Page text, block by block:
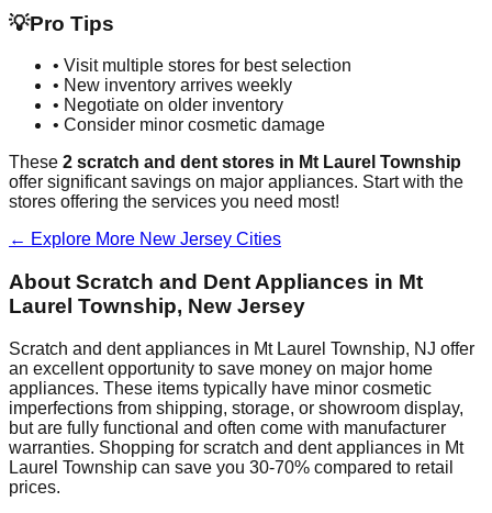
💡Pro Tips
• Visit multiple stores for best selection
• New inventory arrives weekly
• Negotiate on older inventory
• Consider minor cosmetic damage
These 2 scratch and dent stores in Mt Laurel Township
offer significant savings on major appliances. Start with the
stores offering the services you need most!
← Explore More New Jersey Cities
About Scratch and Dent Appliances in Mt
Laurel Township, New Jersey
Scratch and dent appliances in Mt Laurel Township, NJ offer
an excellent opportunity to save money on major home
appliances. These items typically have minor cosmetic
imperfections from shipping, storage, or showroom display,
but are fully functional and often come with manufacturer
warranties. Shopping for scratch and dent appliances in Mt
Laurel Township can save you 30-70% compared to retail
prices.